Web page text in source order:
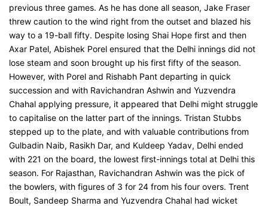
previous three games. As he has done all season, Jake Fraser
threw caution to the wind right from the outset and blazed his
way to a 19-ball fifty. Despite losing Shai Hope first and then
Axar Patel, Abishek Porel ensured that the Delhi innings did not
lose steam and soon brought up his first fifty of the season.
However, with Porel and Rishabh Pant departing in quick
succession and with Ravichandran Ashwin and Yuzvendra
Chahal applying pressure, it appeared that Delhi might struggle
to capitalise on the latter part of the innings. Tristan Stubbs
stepped up to the plate, and with valuable contributions from
Gulbadin Naib, Rasikh Dar, and Kuldeep Yadav, Delhi ended
with 221 on the board, the lowest first-innings total at Delhi this
season. For Rajasthan, Ravichandran Ashwin was the pick of
the bowlers, with figures of 3 for 24 from his four overs. Trent
Boult, Sandeep Sharma and Yuzvendra Chahal had wicket